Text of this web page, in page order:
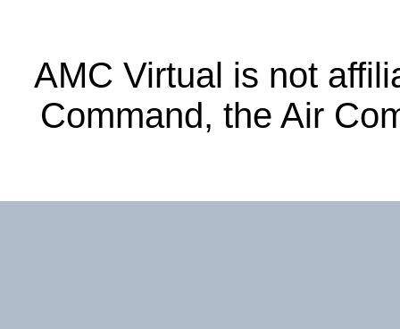
AMC Virtual is not
Command, the Air